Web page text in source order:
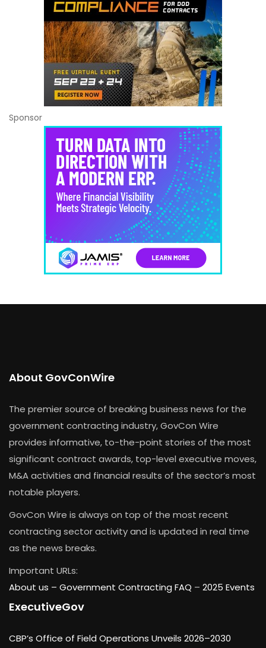
Sponsor
About GovConWire
The premier source of breaking business news for the
government contracting industry, GovCon Wire
provides informative, to-the-point stories of the most
significant contract awards, top-level executive moves,
M&A activities and financial results of the sector’s most
notable players.
GovCon Wire is always on top of the most recent
contracting sector activity and is updated in real time
as the news breaks.
Important URLs:
About us – Government Contracting FAQ – 2025 Events
ExecutiveGov
CBP’s Office of Field Operations Unveils 2026–2030